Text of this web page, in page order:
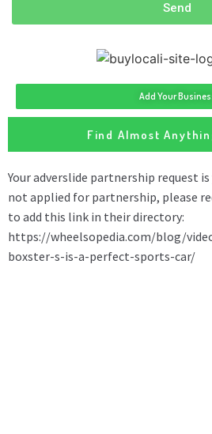
Send
Add Your
Find Almost